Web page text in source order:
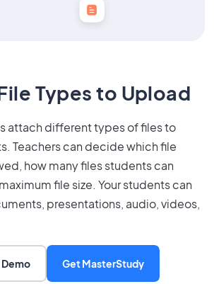
Types to Upload
attach different types of files to
Teachers can decide which file
how many files students can
file size. Your students can
presentations, audio, videos,
Get MasterStudy